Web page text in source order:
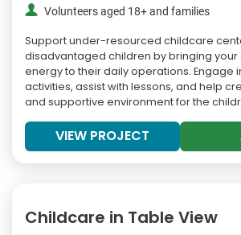
Volunteers aged 18+ and families
Support under-resourced childcare
disadvantaged children by bringing your
energy to their daily operations. Engage
activities, assist with lessons, and help
and supportive environment for the
VIEW PROJECT
Childcare in Table View